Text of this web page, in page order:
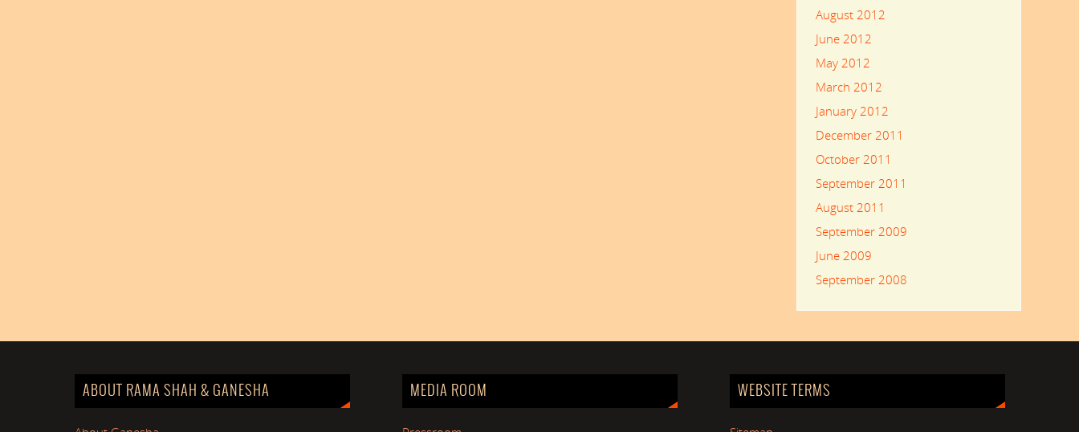
August 2012
June 2012
May 2012
March 2012
January 2012
December 2011
October 2011
September 2011
August 2011
September 2009
June 2009
September 2008
ABOUT RAMA SHAH & GANESHA MEDIA ROOM WEBSITE TERMS